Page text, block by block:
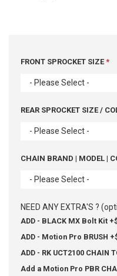
FRONT SPROCKET SIZE
- Please Select -
REAR SPROCKET SIZE /
- Please Select -
CHAIN BRAND | MODEL |
- Please Select -
NEED ANY EXTRA'S ?
ADD - BLACK MX Bolt Kit
ADD - Motion Pro BRUSH
ADD - RK UCT2100 CHAIN
Add a Motion Pro PBR